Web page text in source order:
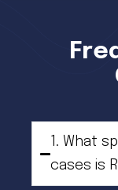
1. What
cases is